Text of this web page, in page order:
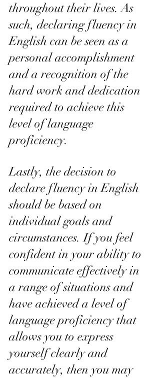
throughout their lives. As
such, declaring fluency in
English can be seen as a
personal accomplishment
and a recognition of the
hard work and dedication
required to achieve this
level of language
proficiency.
Lastly, the decision to
declare fluency in English
should be based on
individual goals and
circumstances. If you feel
confident in your ability to
communicate effectively in
a range of situations and
have achieved a level of
language proficiency that
allows you to express
yourself clearly and
accurately, then you may